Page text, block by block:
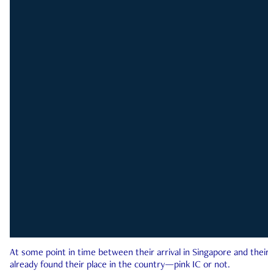
At some point in time between their arrival in Singapore and
already found their place in the country—pink IC or not.